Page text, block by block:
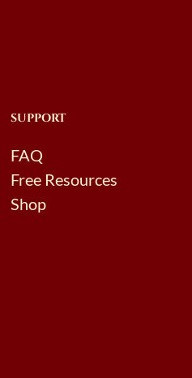
SUPPORT
FAQ
Free Resources
Shop